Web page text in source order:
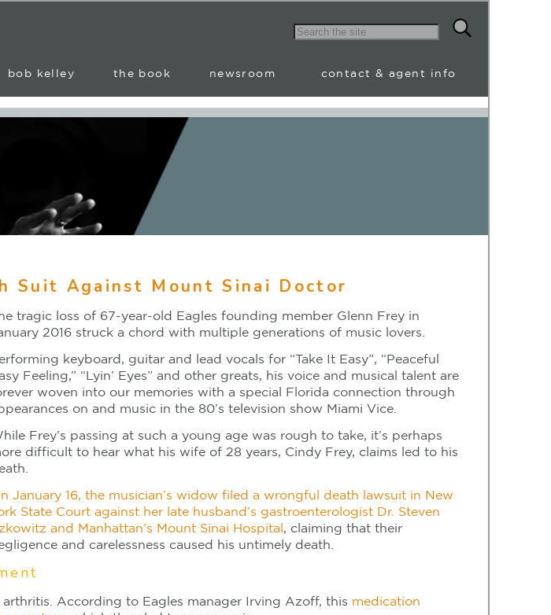
bob kelley the book newsroom contact & agent info
Suit Against Mount Sinai Doctor
tragic loss of 67-year-old Eagles founding member Glenn Frey in
2016 struck a chord with multiple generations of music lovers.
keyboard, guitar and lead vocals for “Take It Easy”, “Peaceful
Feeling,” “Lyin’ Eyes” and other greats, his voice and musical talent are
woven into our memories with a special Florida connection through
on and music in the 80’s television show Miami Vice.
Frey’s passing at such a young age was rough to take, it’s perhaps
difficult to hear what his wife of 28 years, Cindy Frey, claims led to his
January 16, the musician’s widow filed a wrongful death lawsuit in New
State Court against her late husband’s gastroenterologist Dr. Steven
and Manhattan’s Mount Sinai Hospital , claiming that their
and carelessness caused his untimely death.
According to Eagles manager Irving Azoff, this medication